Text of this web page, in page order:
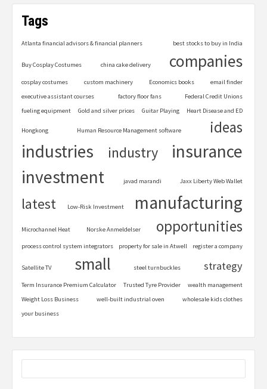
Tags
Atlanta financial advisors & financial planners best stocks to buy in India
Buy Cosplay Costumes china cake delivery companies
cosplay costumes custom machinery Economics books
email finder
executive assistant courses
factory floor fans
Federal Credit Unions
fueling equipment
Gold and silver prices Guitar Playing Heart Disease and ED
Hongkong Human Resource Management software ideas
industries industry
insurance
investment
javad marandi Jaxx Liberty Web Wallet
latest Low-Risk Investment manufacturing
Microchannel Heat Norske Anmeldelser opportunities
process control system integrators property for sale in Atwell register a company
Satellite TV small steel turnbuckles strategy
Term Insurance Premium Calculator Trusted Tyre Provider
wealth management
Weight Loss Business
well-built industrial oven
wholesale kids clothes
your business